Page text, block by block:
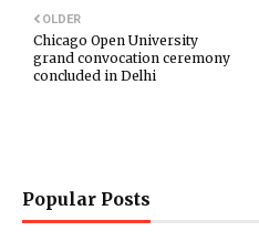
OLDER
Chicago Open University
grand convocation ceremony
concluded in Delhi
Popular Posts